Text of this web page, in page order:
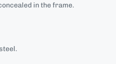
in the frame.